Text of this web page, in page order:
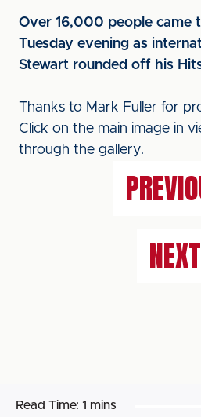
Over 16,000 people came
Tuesday evening as
Stewart rounded off his
Thanks to Mark Fuller for
Click on the main image in
through the gallery.
NEXT
Read Time: 1 mins